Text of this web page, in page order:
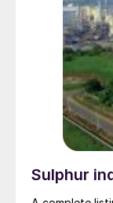
days to
present a
Sulphur